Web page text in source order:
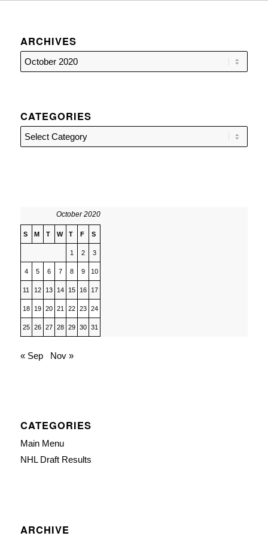
ARCHIVES
CATEGORIES
Categories
October 2020
S M T W T F S
1 2 3
4 5 6 7 8 9 10
11 12 13 14 15 16 17
18 19 20 21 22 23 24
25 26 27 28 29 30 31
« Sep Nov »
CATEGORIES
Main Menu
NHL Draft Results
ARCHIVE